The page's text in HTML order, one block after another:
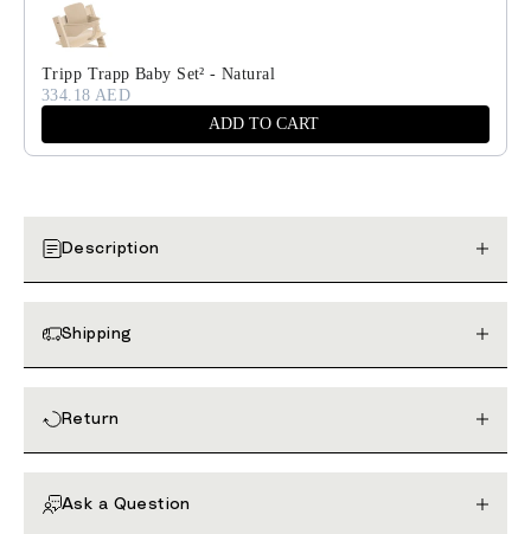
Tripp Trapp Baby Set² - Natural
334.18 AED
ADD TO CART
Description
Shipping
Return
Ask a Question